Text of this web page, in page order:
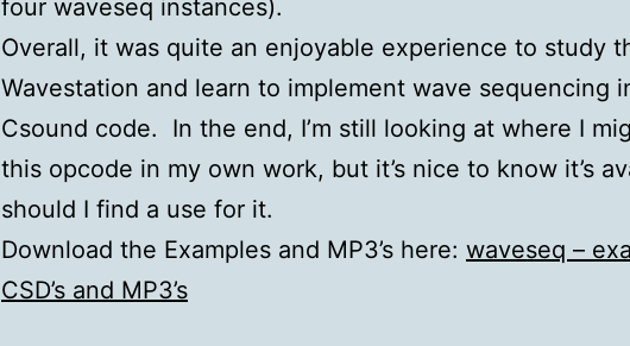
four waveseq instances).
Overall, it was quite an enjoyable experience to study
Wavestation and learn to implement wave sequencing
Csound code. In the end, I’m still looking at where I
this opcode in my own work, but it’s nice to know it’s
should I find a use for it.
Download the Examples and MP3’s here: waveseq –
CSD’s and MP3’s